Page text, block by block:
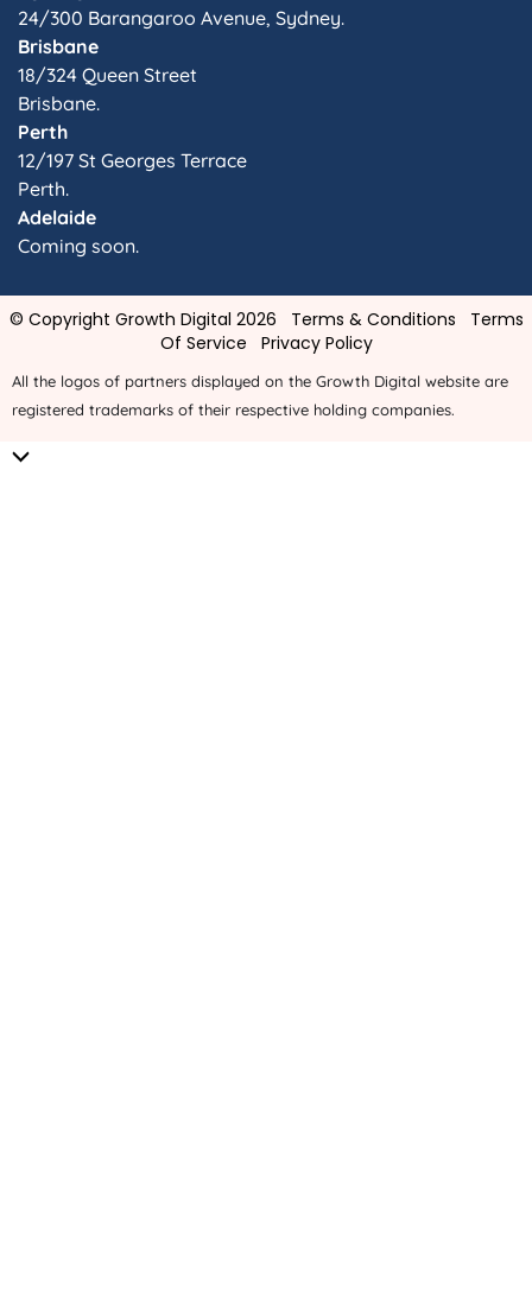
24/300 Barangaroo Avenue, Sydney.
Brisbane
18/324 Queen Street
Brisbane.
Perth
12/197 St Georges Terrace
Perth.
Adelaide
Coming soon.
© Copyright Growth Digital 2026 Terms & Conditions
Terms
Of Service
Privacy Policy
All the logos of partners displayed on the Growth Digital website are
registered trademarks of their respective holding companies.